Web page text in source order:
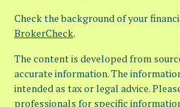
Check the background of your
BrokerCheck.
The content is developed from
accurate information. The
intended as tax or legal advice.
professionals for specific